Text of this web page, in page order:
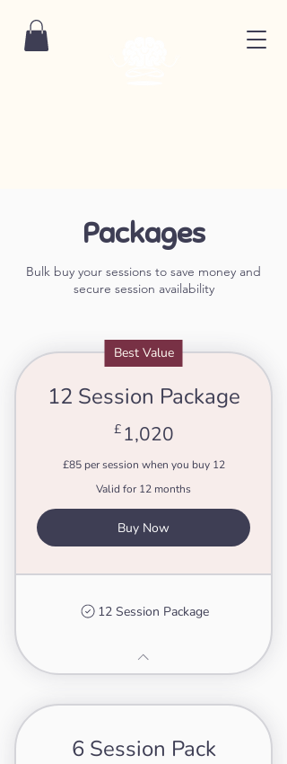
Packages
Bulk buy your sessions to save money and
secure session availability
Best Value
12 Session Package
£ 1,020
£85 per session when you buy 12
Valid for 12 months
Buy Now
12 Session Package
6 Session Pack